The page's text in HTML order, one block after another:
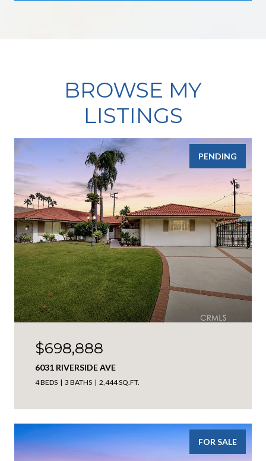
BROWSE MY
LISTINGS
PENDING
$698,888
6031 RIVERSIDE AVE
4 BEDS 3 BATHS 2,444 SQ.FT.
FOR SALE